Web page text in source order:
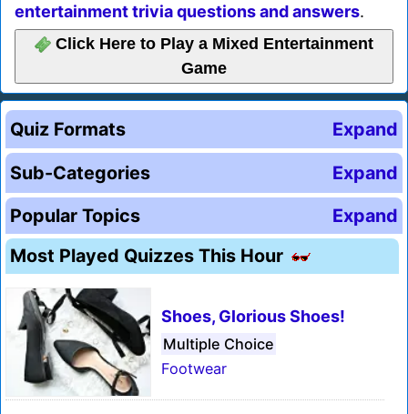
entertainment trivia questions and answers.
Click Here to Play a Mixed Entertainment
Game
Quiz Formats
Expand
Sub-Categories
Expand
Popular Topics
Expand
Most Played Quizzes This Hour
Shoes, Glorious Shoes!
Multiple Choice
Footwear